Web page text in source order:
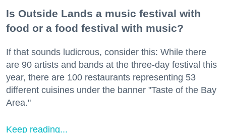
Is Outside Lands a music festival with
food or a food festival with music?
If that sounds ludicrous, consider this: While there
are 90 artists and bands at the three-day festival this
year, there are 100 restaurants representing 53
different cuisines under the banner "Taste of the Bay
Area."
Keep reading...